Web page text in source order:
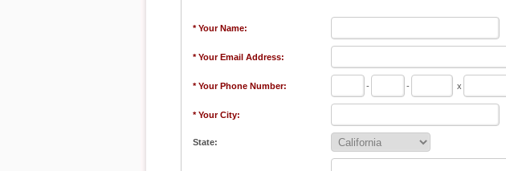
* Your Name:
* Your Email Address:
* Your Phone Number: - - x
* Your City:
State: